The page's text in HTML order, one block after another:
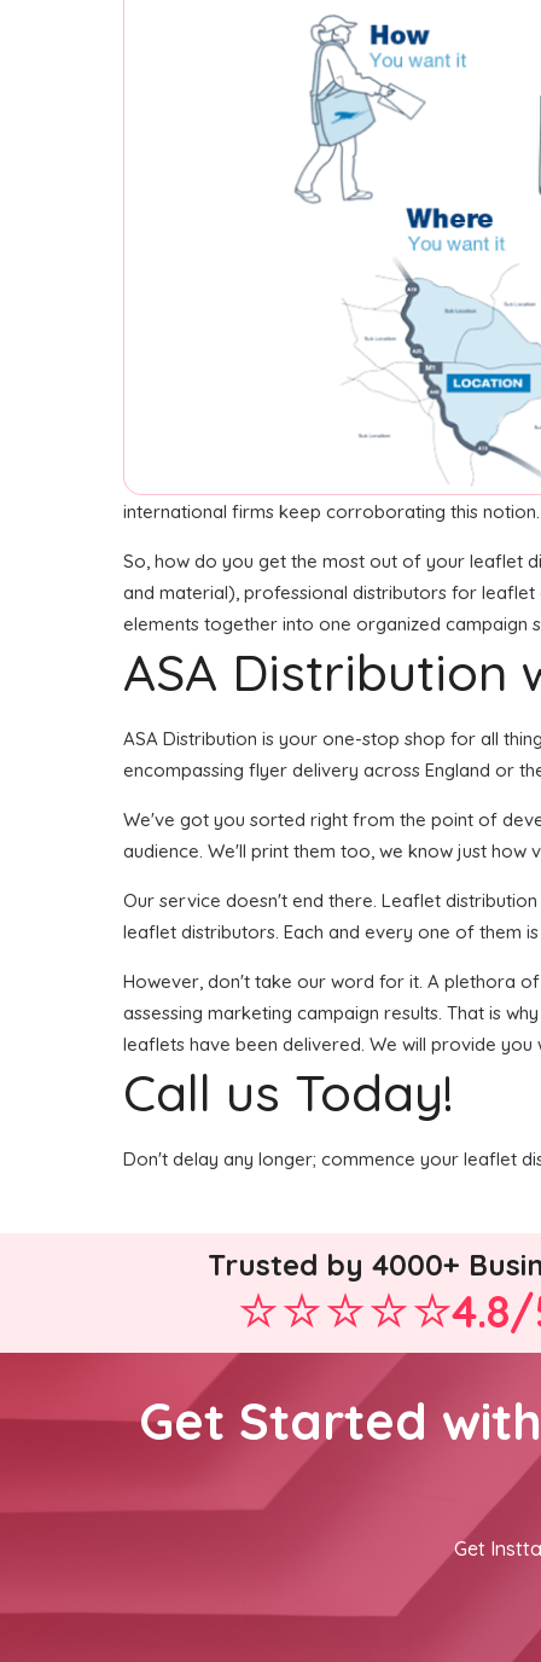
international firms keep corroborating this notion.
So, how do you get the most out of your leaflet
and material), professional distributors for
elements together into one organized campaign
ASA Distribution
ASA Distribution is your one-stop shop for all
encompassing flyer delivery across England or
We've got you sorted right from the point of
audience. We'll print them too, we know just
Our service doesn't end there. Leaflet
leaflet distributors. Each and every one of them
However, don't take our word for it. A plethora
assessing marketing campaign results. That is
leaflets have been delivered. We will provide
Call us Today!
Don't delay any longer; commence your leaflet
Trusted by 4000+
Get Started
Get